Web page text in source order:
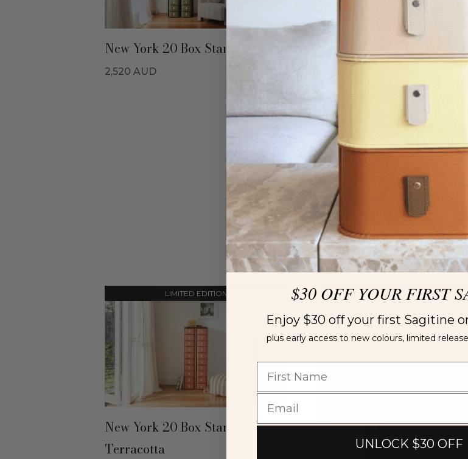
New York 20 Box Stand - Olive
2,520 AUD
New York 20 Box Stand -
Nougat
2,520
LIMITED EDITION
New York 20 Box Stand -
Terracotta
LIMITED EDITION
$30 OFF YOUR FIRST
Enjoy $30 off your first Sagitine
plus early access to new colours, limited
UNLOCK $30 OFF